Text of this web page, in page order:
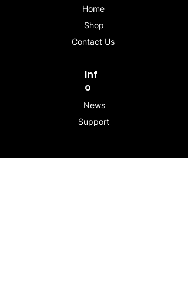
Home
Shop
Contact Us
Inf
o
News
Support